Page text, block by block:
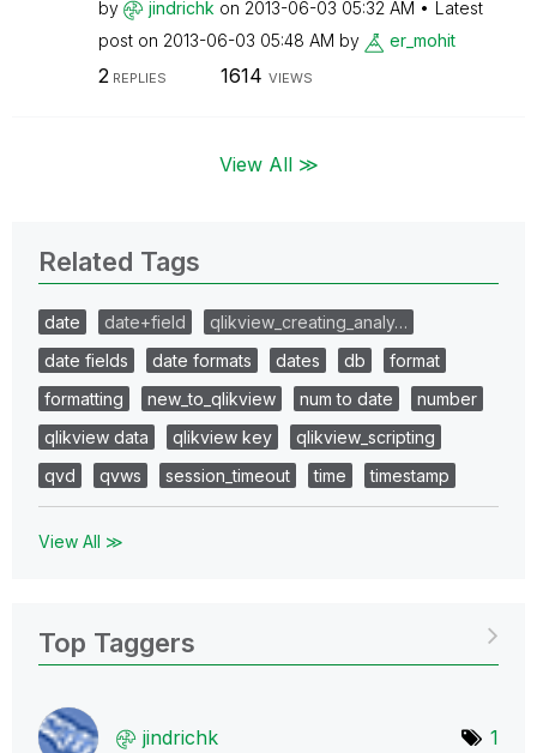
by jindrichk on ‎2013-06-03 05:32 AM
Latest
post on ‎2013-06-03 05:48 AM by er_mohit
2 REPLIES 1614 VIEWS
View All ≫
Related Tags
date date+field
qlikview_creating_analy…
date fields
date formats dates db
format
formatting
new_to_qlikview num to date
number
qlikview data
qlikview key
qlikview_scripting
qvd
qvws session_timeout time timestamp
View All ≫
Top Taggers
jindrichk 1